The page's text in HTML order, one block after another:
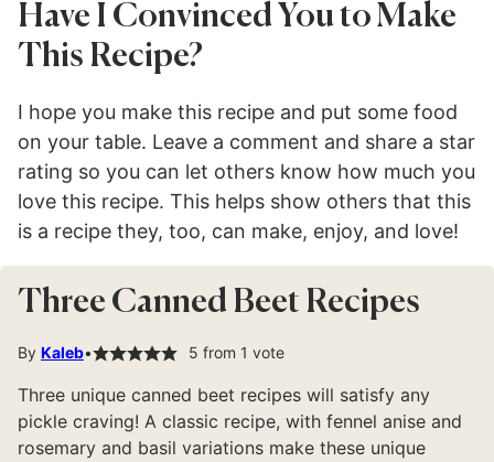
Have I Convinced You to Make
This Recipe?
I hope you make this recipe and put some food
on your table. Leave a comment and share a star
rating so you can let others know how much you
love this recipe. This helps show others that this
is a recipe they, too, can make, enjoy, and love!
Three Canned Beet Recipes
By Kaleb 5 from 1 vote
Three unique canned beet recipes will satisfy any
pickle craving! A classic recipe, with fennel anise and
rosemary and basil variations make these unique